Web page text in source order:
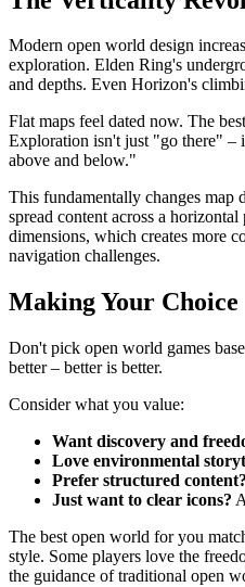
Modern open world design
exploration. Elden Ring's
and depths. Even Horizon's
Flat maps feel dated now. The
Exploration isn't just "go there" –
above and below."
This fundamentally changes map
spread content across a
dimensions, which creates more
navigation challenges.
Making Your Choice
Don't pick open world games
better – better is better.
Consider what you value:
Want discovery and
Love environmental
Prefer structured content?
Just want to clear icons?
The best open world for you
style. Some players love the
the guidance of traditional open